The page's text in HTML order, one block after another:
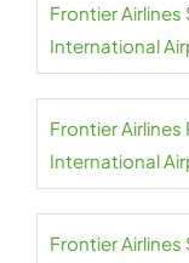
Frontier Airlines
International
Frontier Airlines
International
Frontier Airlines